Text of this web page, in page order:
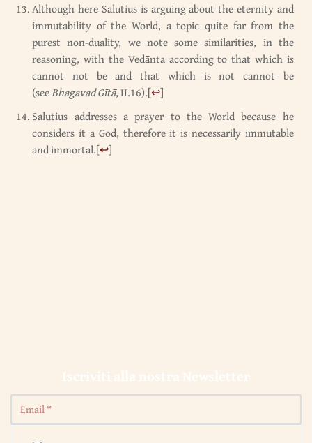
Although here Salutius is arguing about the eternity and
immutability of the World, a topic quite far from the
purest non-duality, we note some similarities, in the
reasoning, with the Vedānta according to that which is
cannot not be and that which is not cannot be
(seeBhagavad Gītā, II.16).[↩]
Salutius addresses a prayer to the World because he
considers it a God, therefore it is necessarily immutable
and immortal.[↩]